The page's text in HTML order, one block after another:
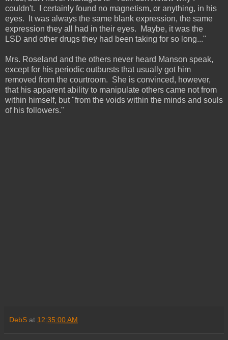
couldn't. I certainly found no magnetism, or anything, in his
eyes. It was always the same blank expression, the same
expression they all had in their eyes. Maybe, it was the
LSD and other drugs they had been taking for so long..."
Mrs. Roseland and the others never heard Manson speak,
except for his periodic outbursts that usually got him
removed from the courtroom. She is convinced, however,
that his apparent ability to manipulate others came not from
within himself, but "from the voids within the minds and souls
of his followers."
DebS at 12:35:00 AM